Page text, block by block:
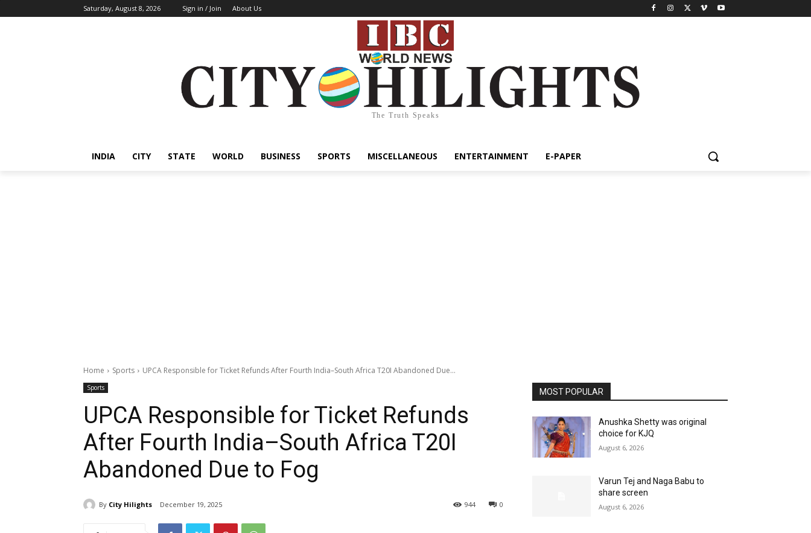
Saturday, August 8, 2026 Sign in / Join About Us
The Truth Speaks
INDIA CITY STATE WORLD BUSINESS SPORTS MISCELLANEOUS ENTERTAINMENT E-PAPER
Home Sports UPCA Responsible for Ticket Refunds After Fourth India–South Africa T20I Abandoned Due...
Sports
UPCA Responsible for Ticket Refunds
After Fourth India–South Africa T20I
Abandoned Due to Fog
By City Hilights December 19, 2025 0
944
MOST POPULAR
Anushka Shetty was original
choice for KJQ
August 6, 2026
Varun Tej and Naga Babu to
share screen
August 6, 2026